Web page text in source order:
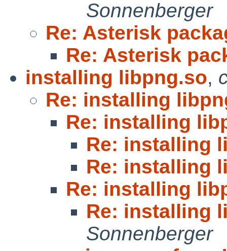
Sonnenberger
Re: Asterisk
Re: Asterisk
installing libpng.so,
Re: installing
Re: installing
Re: installing
Re: installing
Re: installing
Re: installing
Sonnenberger